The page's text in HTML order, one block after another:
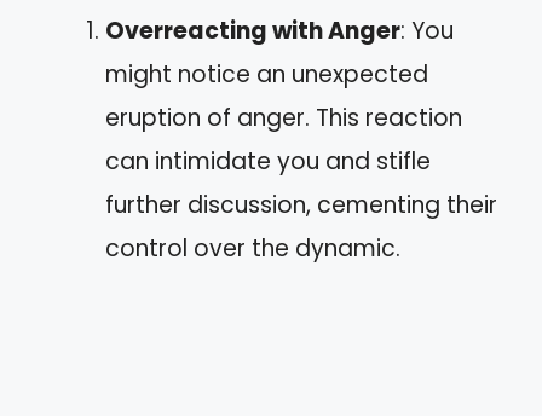
Overreacting with Anger: You
might notice an unexpected
eruption of anger. This reaction
can intimidate you and stifle
further discussion, cementing their
control over the dynamic.